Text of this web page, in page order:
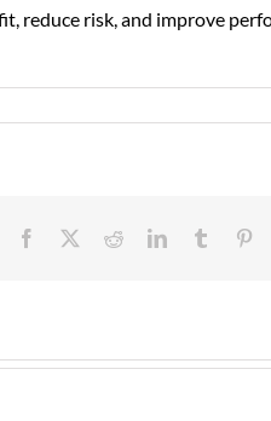
reduce risk, and improve